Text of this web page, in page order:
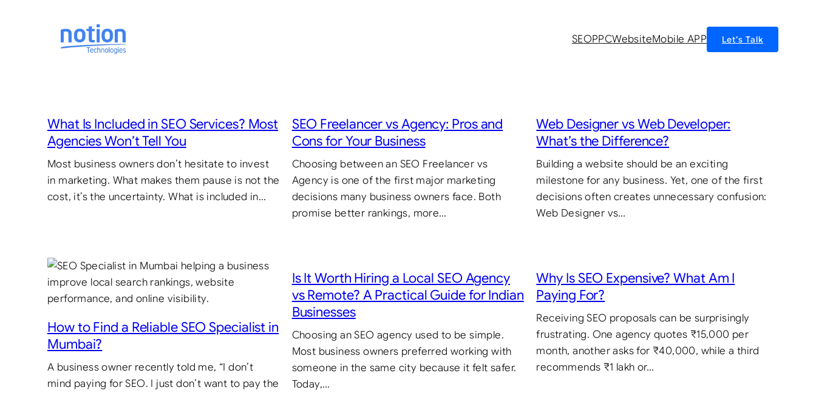
SEOPPCWebsiteMobile APP Let’s Talk
What Is Included in SEO Services? Most
Agencies Won’t Tell You
Most business owners don’t hesitate to invest
in marketing. What makes them pause is not the
cost, it’s the uncertainty. What is included in…
SEO Freelancer vs Agency: Pros and
Cons for Your Business
Choosing between an SEO Freelancer vs
Agency is one of the first major marketing
decisions many business owners face. Both
promise better rankings, more…
Web Designer vs Web Developer:
What’s the Difference?
Building a website should be an exciting
milestone for any business. Yet, one of the first
decisions often creates unnecessary confusion:
Web Designer vs…
How to Find a Reliable SEO Specialist in
Mumbai?
A business owner recently told me, “I don’t
mind paying for SEO. I just don’t want to pay the
Is It Worth Hiring a Local SEO Agency
vs Remote? A Practical Guide for Indian
Businesses
Choosing an SEO agency used to be simple.
Most business owners preferred working with
someone in the same city because it felt safer.
Today,…
Why Is SEO Expensive? What Am I
Paying For?
Receiving SEO proposals can be surprisingly
frustrating. One agency quotes ₹15,000 per
month, another asks for ₹40,000, while a third
recommends ₹1 lakh or…